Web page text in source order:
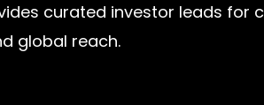
curated investor leads for
global reach.